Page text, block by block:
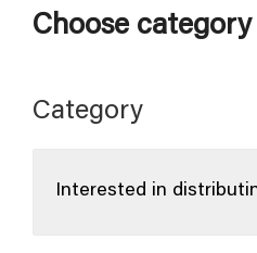
Choose category
Category